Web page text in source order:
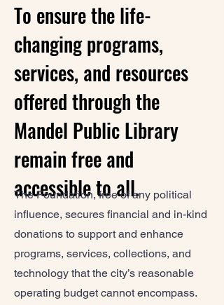
To ensure the life-
changing programs,
services, and resources
offered through the
Mandel Public Library
remain free and
accessible to all.
The Foundation, free of any political
influence, secures financial and in-kind
donations to support and enhance
programs, services, collections, and
technology that the city’s reasonable
operating budget cannot encompass.